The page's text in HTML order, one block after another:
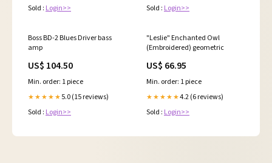
Sold : Login>>
Sold : Login>>
Boss BD-2 Blues Driver bass
amp
US$ 104.50
Min. order: 1 piece
★★★★★ 5.0 (15 reviews)
Sold : Login>>
"Leslie" Enchanted Owl
(Embroidered) geometric
US$ 66.95
Min. order: 1 piece
★★★★★4.2 (6 reviews)
Sold : Login>>